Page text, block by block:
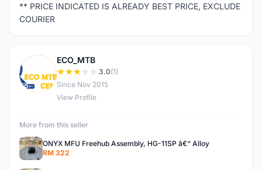
** PRICE INDICATED IS ALREADY BEST PRICE, EXCLUDE
COURIER
E
ECO_MTB
3.0(1)
Since Nov 2015
View Profile
More from this seller
ONYX MFU Freehub Assembly, HG-11SP â€“ Alloy
RM 322